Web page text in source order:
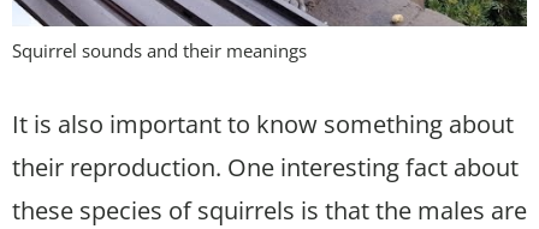
Squirrel sounds and their meanings
It is also important to know something about
their reproduction. One interesting fact about
these species of squirrels is that the males are